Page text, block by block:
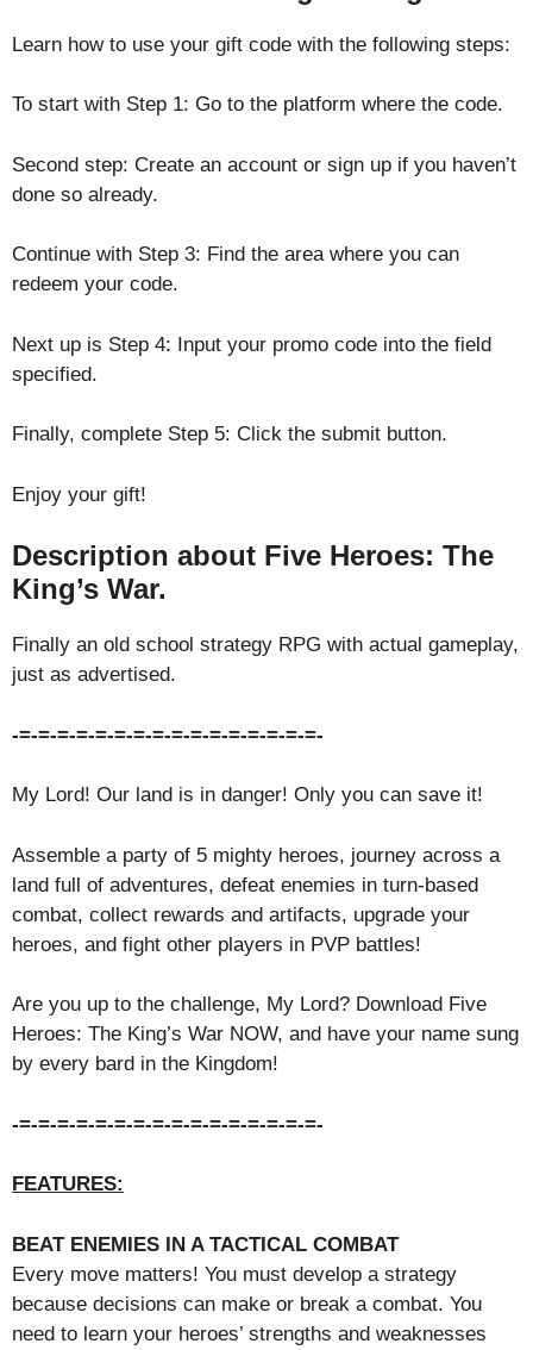
Learn how to use your gift code with the following steps:
To start with Step 1: Go to the platform where the code.
Second step: Create an account or sign up if you haven’t
done so already.
Continue with Step 3: Find the area where you can
redeem your code.
Next up is Step 4: Input your promo code into the field
specified.
Finally, complete Step 5: Click the submit button.
Enjoy your gift!
Description about Five Heroes: The
King’s War.
Finally an old school strategy RPG with actual gameplay,
just as advertised.
-=-=-=-=-=-=-=-=-=-=-=-=-=-=-=-=-
My Lord! Our land is in danger! Only you can save it!
Assemble a party of 5 mighty heroes, journey across a
land full of adventures, defeat enemies in turn-based
combat, collect rewards and artifacts, upgrade your
heroes, and fight other players in PVP battles!
Are you up to the challenge, My Lord? Download Five
Heroes: The King’s War NOW, and have your name sung
by every bard in the Kingdom!
-=-=-=-=-=-=-=-=-=-=-=-=-=-=-=-=-
FEATURES:
BEAT ENEMIES IN A TACTICAL COMBAT
Every move matters! You must develop a strategy
because decisions can make or break a combat. You
need to learn your heroes’ strengths and weaknesses